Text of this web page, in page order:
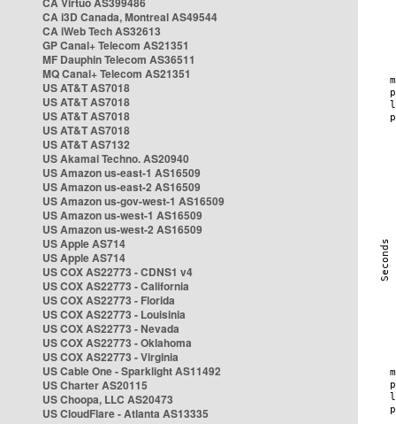
CA i3D Canada, Montreal AS49544
CA iWeb Tech AS32613
GP Canal+ Telecom AS21351
MF Dauphin Telecom AS36511
MQ Canal+ Telecom AS21351
US AT&T AS7018
US AT&T AS7018
US AT&T AS7018
US AT&T AS7018
US AT&T AS7132
US Akamai Techno. AS20940
US Amazon us-east-1 AS16509
US Amazon us-east-2 AS16509
US Amazon us-gov-west-1 AS16509
US Amazon us-west-1 AS16509
US Amazon us-west-2 AS16509
US Apple AS714
US Apple AS714
US COX AS22773 - CDNS1 v4
US COX AS22773 - California
US COX AS22773 - Florida
US COX AS22773 - Louisinia
US COX AS22773 - Nevada
US COX AS22773 - Oklahoma
US COX AS22773 - Virginia
US Cable One - Sparklight AS11492
US Charter AS20115
US Choopa, LLC AS20473
US CloudFlare - Atlanta AS13335